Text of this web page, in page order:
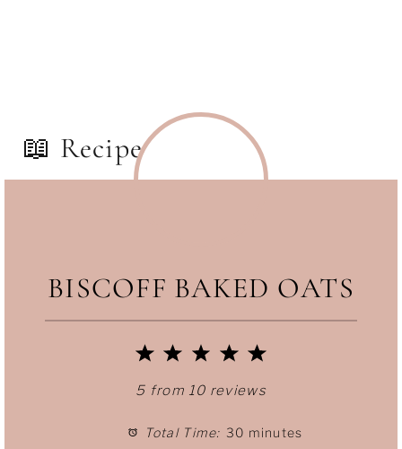
📖 Recipe
BISCOFF BAKED OATS
5
S
t
4
S
t
3
S
t
2
S
t
1
S
t
5 from 10 reviews
Total Time: 30 minutes